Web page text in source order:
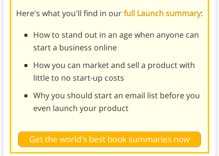
Here's what you'll find in ourfull Launch summary:
How to stand out in an age when anyone can
start a business online
How you can market and sell a product with
little to no start-up costs
Why you should start an email list before you
even launch your product
Get the world's best book summaries now